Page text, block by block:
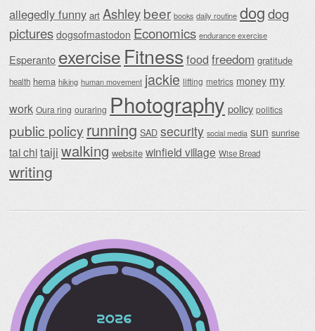
allegedly funny art Ashleybeer books daily routine dogdog
pictures dogsofmastodon Economics endurance exercise
Esperanto exercise Fitnessfood freedom gratitude
health hema hiking human movement jackie lifting metrics money my
work Oura ring ouraring Photography policy politics
public policy running SAD security social media sun sunrise
tai chitaiji walking website winfield village Wise Bread
writing